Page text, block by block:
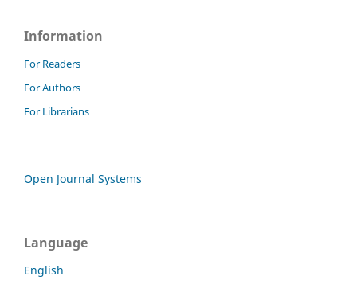
Information
For Readers
For Authors
For Librarians
Open Journal Systems
Language
English